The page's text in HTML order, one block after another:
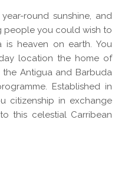
round sunshine, and
people you could wish to
is heaven on earth. You
location the home of
Antigua and Barbuda
Established in
citizenship in exchange
this celestial Carribean